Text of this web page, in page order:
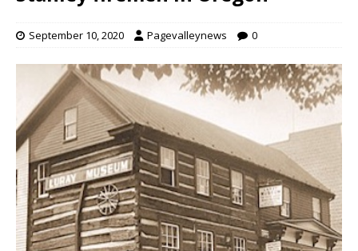
September 10, 2020 Pagevalleynews 0